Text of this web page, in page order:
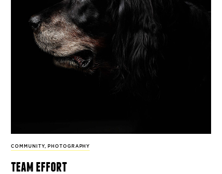
COMMUNITY, PHOTOGRAPHY
team effort